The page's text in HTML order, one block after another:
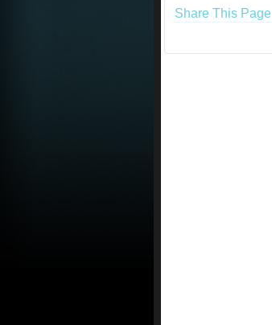
Share This Page